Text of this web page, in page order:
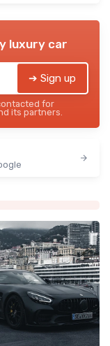
luxury car
➔ Sign up
for
its partners.